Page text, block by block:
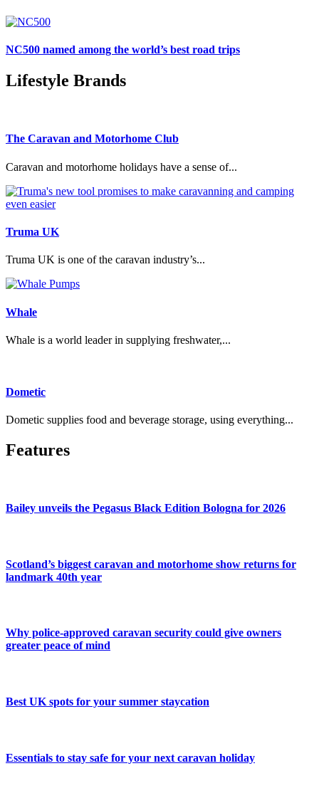
NC500 named among the world’s best road trips
Lifestyle Brands
The Caravan and Motorhome Club
Caravan and motorhome holidays have a sense of...
Truma UK
Truma UK is one of the caravan industry’s...
Whale
Whale is a world leader in supplying freshwater,...
Dometic
Dometic supplies food and beverage storage, using everything...
Features
Bailey unveils the Pegasus Black Edition Bologna for 2026
Scotland’s biggest caravan and motorhome show returns for
landmark 40th year
Why police-approved caravan security could give owners
greater peace of mind
Best UK spots for your summer staycation
Essentials to stay safe for your next caravan holiday